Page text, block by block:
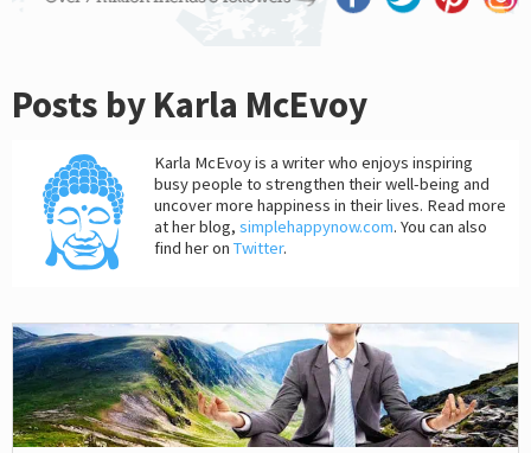
Posts by Karla McEvoy
Karla McEvoy is a writer who enjoys inspiring
busy people to strengthen their well-being and
uncover more happiness in their lives. Read more
at her blog, simplehappynow.com. You can also
find her on Twitter.